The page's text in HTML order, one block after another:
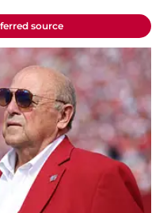
source